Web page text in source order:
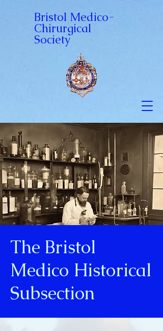
Bristol Medico-
Chirurgical
Society
The Bristol
Medico Historical
Subsection